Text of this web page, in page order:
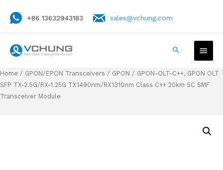
+86 13632943183 sales@vchung.com
Home / GPON/EPON Transceivers / GPON / GPON-OLT-C++, GPON OLT
SFP TX-2.5G/RX-1.25G TX1490nm/RX1310nm Class C++ 20km SC SMF
Transceiver Module